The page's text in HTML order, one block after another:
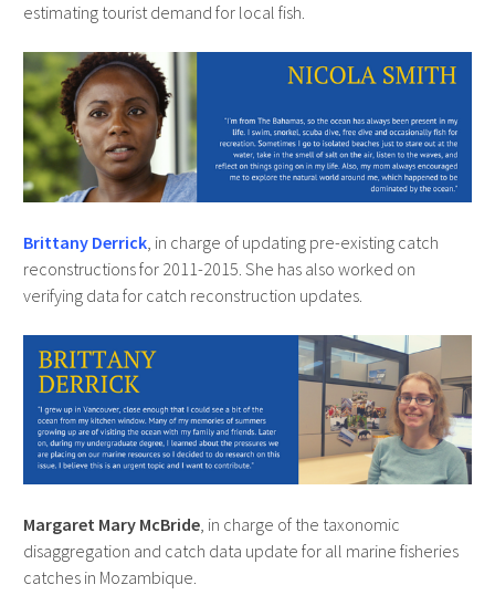
estimating tourist demand for local fish.
Brittany Derrick, in charge of updating pre-existing catch
reconstructions for 2011-2015. She has also worked on
verifying data for catch reconstruction updates.
Margaret Mary McBride, in charge of the taxonomic
disaggregation and catch data update for all marine fisheries
catches in Mozambique.